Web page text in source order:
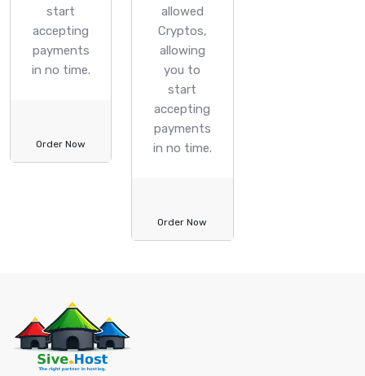
start
accepting
payments
in no time.
Order Now
allowed
Cryptos,
allowing
you to
start
accepting
payments
in no time.
Order Now